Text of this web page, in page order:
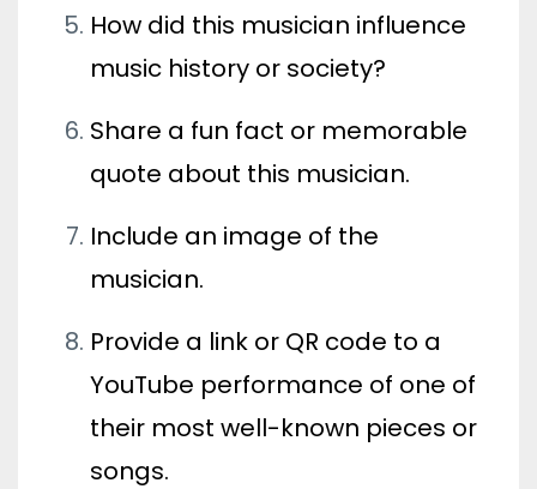
How did this musician influence
music history or society?
Share a fun fact or memorable
quote about this musician.
Include an image of the
musician.
Provide a link or QR code to a
YouTube performance of one of
their most well-known pieces or
songs.